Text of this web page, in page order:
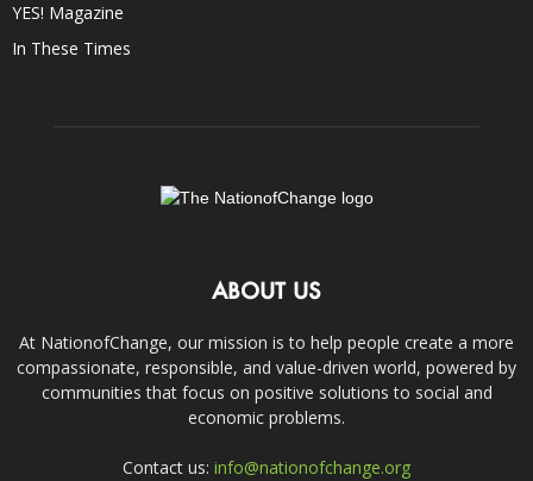
YES! Magazine
In These Times
ABOUT US
At NationofChange, our mission is to help people create a more
compassionate, responsible, and value-driven world, powered by
communities that focus on positive solutions to social and
economic problems.
Contact us: info@nationofchange.org